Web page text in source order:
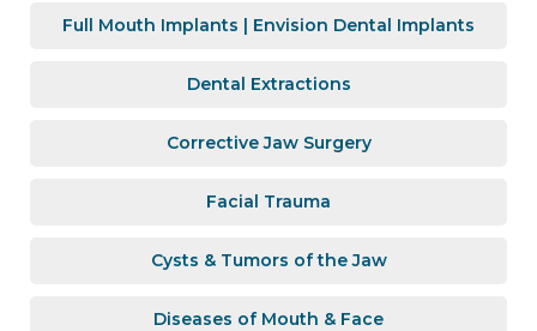
Full Mouth Implants | Envision Dental Implants
Dental Extractions
Corrective Jaw Surgery
Facial Trauma
Cysts & Tumors of the Jaw
Diseases of Mouth & Face